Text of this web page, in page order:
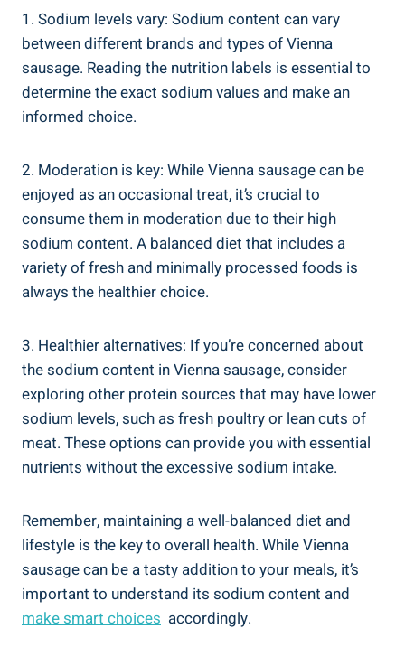
1. Sodium levels vary: Sodium ​content⁣ can vary
between different brands and types of Vienna
sausage. Reading the nutrition‌ labels is essential to
determine the exact ‌sodium values and make an
‍informed choice.
2. Moderation ⁣is‌ key: While ⁣Vienna sausage can⁤ be​
enjoyed⁢ as an occasional treat, it’s crucial to
consume them in moderation ​due‍ to⁢ their ​high
sodium content. A balanced diet‍ that⁢ includes a
variety of fresh and minimally processed foods is
always the healthier ⁣choice.
3. ‌Healthier alternatives: If ⁤you’re ​concerned‌ about
the sodium content in ⁢Vienna sausage, consider
exploring other protein sources that may have lower
sodium levels, such as fresh⁤ poultry or lean cuts ​of
meat. These options can provide you with ‍essential‌
nutrients without the‍ excessive sodium intake.
Remember, maintaining a well-balanced diet and
lifestyle is the key to​ overall health. ⁣While ​Vienna‍
sausage can be a tasty addition⁣ to your meals, ⁢it’s
important to‍ understand its sodium content and
make smart choices ​ accordingly.